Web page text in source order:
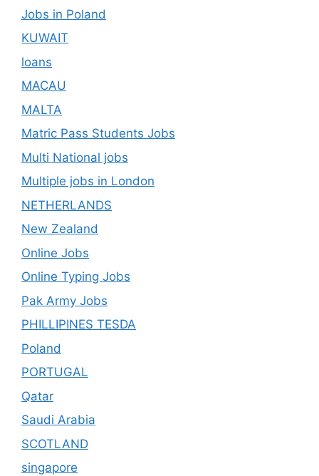
Jobs in Poland
KUWAIT
loans
MACAU
MALTA
Matric Pass Students Jobs
Multi National jobs
Multiple jobs in London
NETHERLANDS
New Zealand
Online Jobs
Online Typing Jobs
Pak Army Jobs
PHILLIPINES TESDA
Poland
PORTUGAL
Qatar
Saudi Arabia
SCOTLAND
singapore